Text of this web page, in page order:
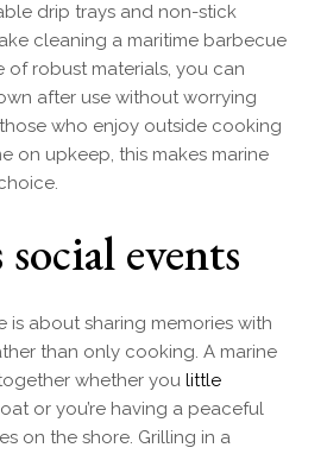
drip trays and non-stick
cleaning a maritime barbecue
of robust materials, you can
after use without worrying
who enjoy outside cooking
on upkeep, this makes marine
events
is about sharing memories with
than only cooking. A marine
whether youlittle
or you’re having a peaceful
on the shore. Grilling in a